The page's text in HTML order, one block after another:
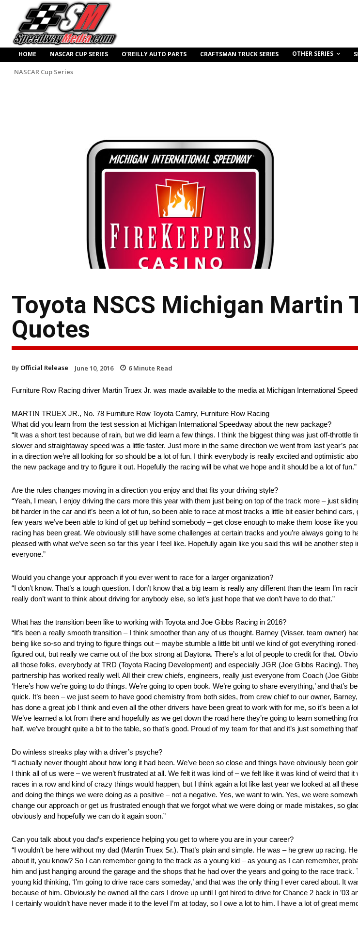
HOME NASCAR CUP SERIES O’REILLY AUTO PARTS CRAFTSMAN TRUCK SERIES OTHER SERIES
NASCAR Cup Series
Toyota NSCS Michigan Martin
Quotes
By Official Release June 10, 2016 6Minute Read
Furniture Row Racing driver Martin Truex Jr. was made available to the media at Michigan International
MARTIN TRUEX JR., No. 78 Furniture Row Toyota Camry, Furniture Row Racing
What did you learn from the test session at Michigan International Speedway about the new package?
“It was a short test because of rain, but we did learn a few things. I think the biggest thing was just off-throttle
slower and straightaway speed was a little faster. Just more in the same direction we went from last year’s
in a direction we’re all looking for so should be a lot of fun. I think everybody is really excited and optimistic
the new package and try to figure it out. Hopefully the racing will be what we hope and it should be a lot of fun.”
Are the rules changes moving in a direction you enjoy and that fits your driving style?
“Yeah, I mean, I enjoy driving the cars more this year with them just being on top of the track more – just
bit harder in the car and it’s been a lot of fun, so been able to race at most tracks a little bit easier behind
few years we’ve been able to kind of get up behind somebody – get close enough to make them loose like
racing has been great. We obviously still have some challenges at certain tracks and you’re always going to
pleased with what we’ve seen so far this year I feel like. Hopefully again like you said this will be another step
everyone.”
Would you change your approach if you ever went to race for a larger organization?
“I don’t know. That’s a tough question. I don’t know that a big team is really any different than the team I’m
really don’t want to think about driving for anybody else, so let’s just hope that we don’t have to do that.”
What has the transition been like to working with Toyota and Joe Gibbs Racing in 2016?
“It’s been a really smooth transition – I think smoother than any of us thought. Barney (Visser, team owner)
being like so-so and trying to figure things out – maybe stumble a little bit until we kind of got everything
figured out, but really we came out of the box strong at Daytona. There’s a lot of people to credit for that.
all those folks, everybody at TRD (Toyota Racing Development) and especially JGR (Joe Gibbs Racing).
partnership has worked really well. All their crew chiefs, engineers, really just everyone from Coach (Joe
‘Here’s how we’re going to do things. We’re going to open book. We’re going to share everything,’ and
quick. It’s been – we just seem to have good chemistry from both sides, from crew chief to our owner,
has done a great job I think and even all the other drivers have been great to work with for me, so it’s been a
We’ve learned a lot from there and hopefully as we get down the road here they’re going to learn something
half, we’ve brought quite a bit to the table, so that’s good. Proud of my team for that and it’s just something
Do winless streaks play with a driver’s psyche?
“I actually never thought about how long it had been. We’ve been so close and things have obviously been
I think all of us were – we weren’t frustrated at all. We felt it was kind of – we felt like it was kind of weird that
races in a row and kind of crazy things would happen, but I think again a lot like last year we looked at all
and doing the things we were doing as a positive – not a negative. Yes, we want to win. Yes, we were
change our approach or get us frustrated enough that we forgot what we were doing or made mistakes, so
obviously and hopefully we can do it again soon.”
Can you talk about you dad’s experience helping you get to where you are in your career?
“I wouldn’t be here without my dad (Martin Truex Sr.). That’s plain and simple. He was – he grew up racing.
about it, you know? So I can remember going to the track as a young kid – as young as I can remember,
him and just hanging around the garage and the shops that he had over the years and going to the race
young kid thinking, ‘I’m going to drive race cars someday,’ and that was the only thing I ever cared about. It
because of him. Obviously he owned all the cars I drove up until I got hired to drive for Chance 2 back in ’03
I certainly wouldn’t have never made it to the level I’m at today, so I owe a lot to him. I have a lot of great